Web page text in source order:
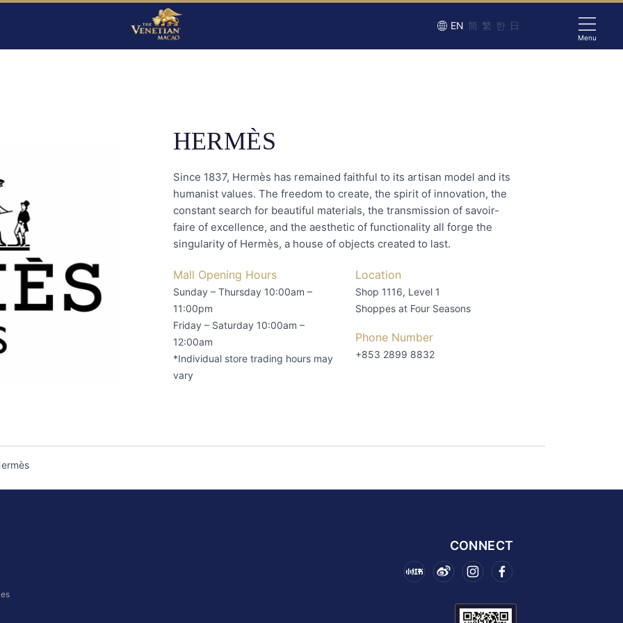
EN 简 繁 한 日
Menu
HERMÈS
Since 1837, Hermès has remained faithful to its artisan model and its
humanist values. The freedom to create, the spirit of innovation, the
constant search for beautiful materials, the transmission of savoir-
faire of excellence, and the aesthetic of functionality all forge the
singularity of Hermès, a house of objects created to last.
Mall Opening Hours
Sunday – Thursday 10:00am –
11:00pm
Friday – Saturday 10:00am –
12:00am
*Individual store trading hours may
vary
Location
Shop 1116, Level 1
Shoppes at Four Seasons
Phone Number
+853 2899 8832
CONNECT